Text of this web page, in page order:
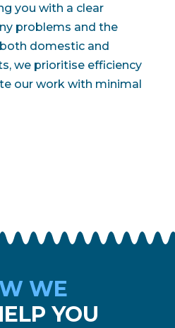
you with a clear
problems and the
domestic and
we prioritise efficiency
our work with minimal
WE
YOU